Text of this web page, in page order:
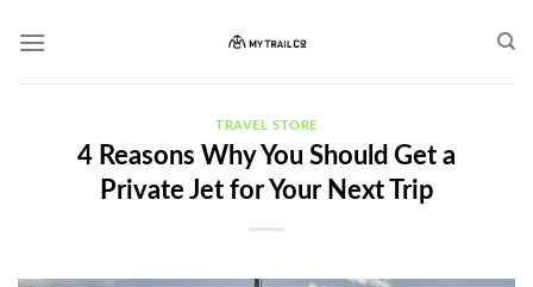
TRAVEL STORE
4 Reasons Why You Should Get a
Private Jet for Your Next Trip